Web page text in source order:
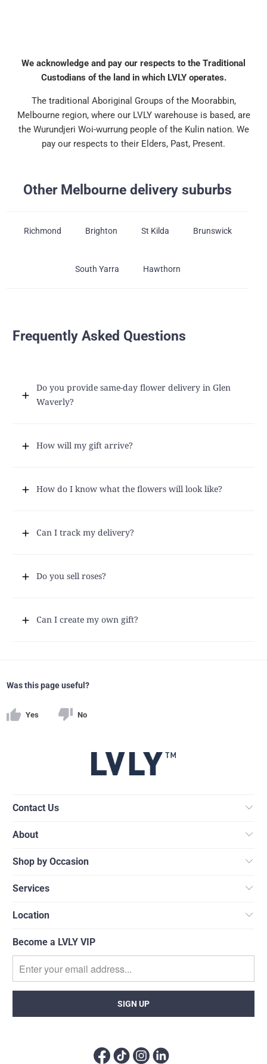
We acknowledge and pay our respects to the Traditional
Custodians of the land in which LVLY operates.
The traditional Aboriginal Groups of the Moorabbin,
Melbourne region, where our LVLY warehouse is based, are
the Wurundjeri Woi-wurrung people of the Kulin nation. We
pay our respects to their Elders, Past, Present.
Other Melbourne delivery suburbs
Richmond Brighton St Kilda Brunswick
South Yarra Hawthorn
Frequently Asked Questions
Do you provide same-day flower delivery in Glen
Waverly?
How will my gift arrive?
How do I know what the flowers will look like?
Can I track my delivery?
Do you sell roses?
Can I create my own gift?
Was this page useful?
Yes No
Contact Us
About
Shop by Occasion
Services
Location
Become a LVLY VIP